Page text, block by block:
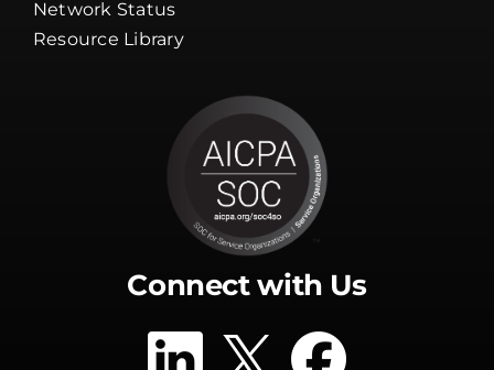
Network Status
Resource Library
Connect with Us